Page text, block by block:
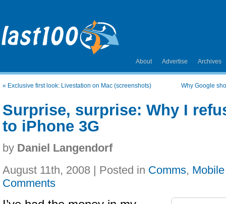
About Advertise Archives
« Exclusive first look: Livestation on Mac (screenshots) Why Google
Surprise, surprise: Why I
to iPhone 3G
by Daniel Langendorf
August 11th, 2008 | Posted in Comms, Mobile
Comments